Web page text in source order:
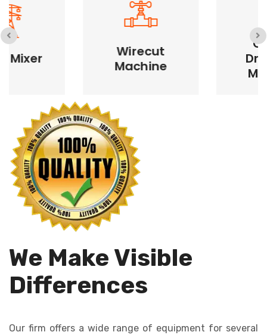
Machine
Wirecut Machine
cutting, ensures
uniformity in size
and shape.
Cookie Dropping
We Make Visible
Differences
Our firm offers a wide range of equipment for several